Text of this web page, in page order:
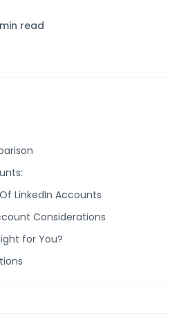
read
LinkedIn Accounts
Considerations
for You?